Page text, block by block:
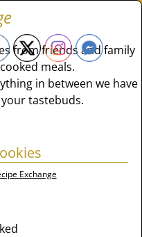
from friends and family
meals.
in between we have
tastebuds.
Exchange